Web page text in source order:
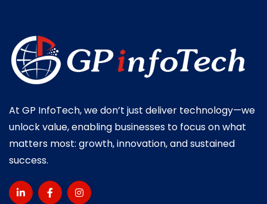
At GP InfoTech, we don’t just deliver technology—we
unlock value, enabling businesses to focus on what
matters most: growth, innovation, and sustained
success.